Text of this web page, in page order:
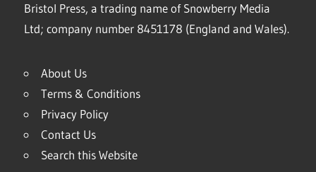
Bristol Press, a trading name of Snowberry Media
Ltd; company number 8451178 (England and Wales).
About Us
Terms & Conditions
Privacy Policy
Contact Us
Search this Website